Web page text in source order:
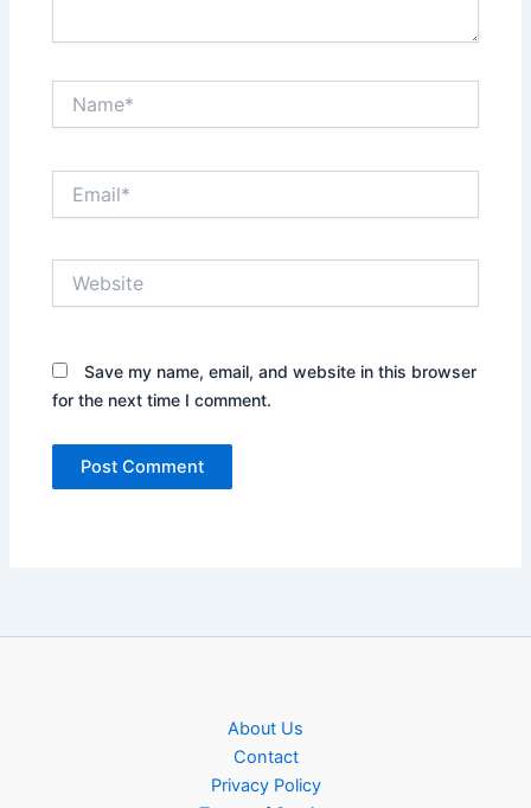
Save my name, email, and website in this browser
for the next time I comment.
About Us
Contact
Privacy Policy